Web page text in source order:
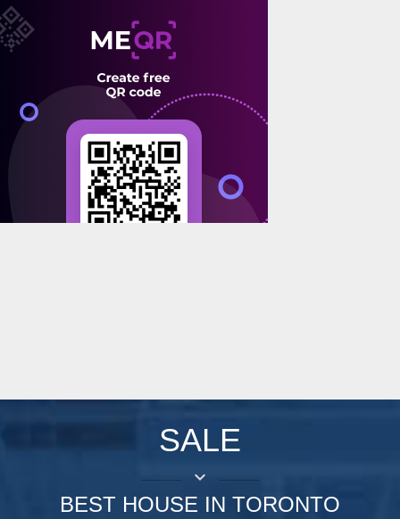
SALE
keyboard_arrow_down
BEST HOUSE IN TORONTO